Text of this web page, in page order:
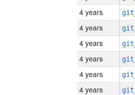
4 years
4 years
4 years
4 years
4 years
4 years